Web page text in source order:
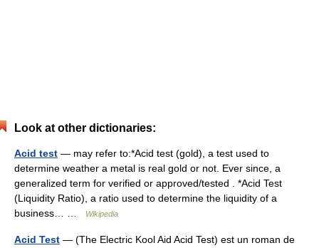
Look at other dictionaries:
Acid test — may refer to:*Acid test (gold), a test used to
determine weather a metal is real gold or not. Ever since, a
generalized term for verified or approved/tested . *Acid Test
(Liquidity Ratio), a ratio used to determine the liquidity of a
business… …
Wikipedia
Acid Test — (The Electric Kool Aid Acid Test) est un roman de